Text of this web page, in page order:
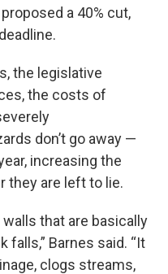
a 40% cut,
the legislative
the costs of
don’t go away —
increasing the
they are left to lie.
that are basically
Barnes said. “It
clogs streams,